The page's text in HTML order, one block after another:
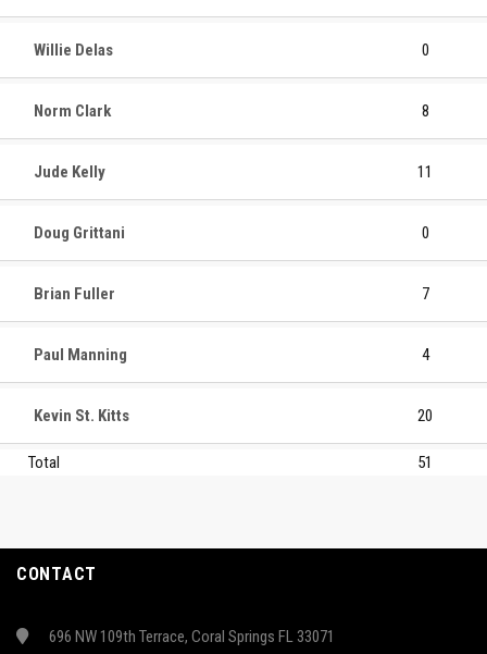
Willie Delas 0
Norm Clark 8
Jude Kelly 11
Doug Grittani 0
Brian Fuller 7
Paul Manning 4
Kevin St. Kitts 20
Total 51
CONTACT
696 NW 109th Terrace, Coral Springs FL 33071